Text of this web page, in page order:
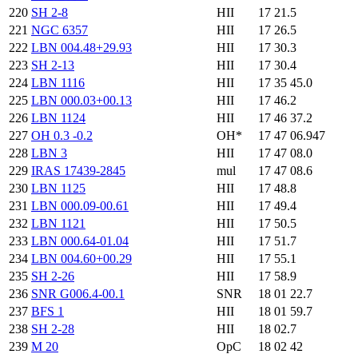
220 SH 2-8 HII
17 21.5
221 NGC 6357 HII
17 26.5
222 LBN 004.48+29.93 HII
17 30.3
223 SH 2-13 HII
17 30.4
224 LBN 1116 HII
17 35 45.0
225 LBN 000.03+00.13 HII
17 46.2
226 LBN 1124 HII
17 46 37.2
227 OH 0.3 -0.2 OH*
17 47 06.947
228 LBN 3 HII
17 47 08.0
229 IRAS 17439-2845 mul
17 47 08.6
230 LBN 1125 HII
17 48.8
231 LBN 000.09-00.61 HII
17 49.4
232 LBN 1121 HII
17 50.5
233 LBN 000.64-01.04 HII
17 51.7
234 LBN 004.60+00.29 HII
17 55.1
235 SH 2-26 HII
17 58.9
236 SNR G006.4-00.1 SNR
18 01 22.7
237 BFS 1 HII
18 01 59.7
238 SH 2-28 HII
18 02.7
239 M 20 OpC
18 02 42